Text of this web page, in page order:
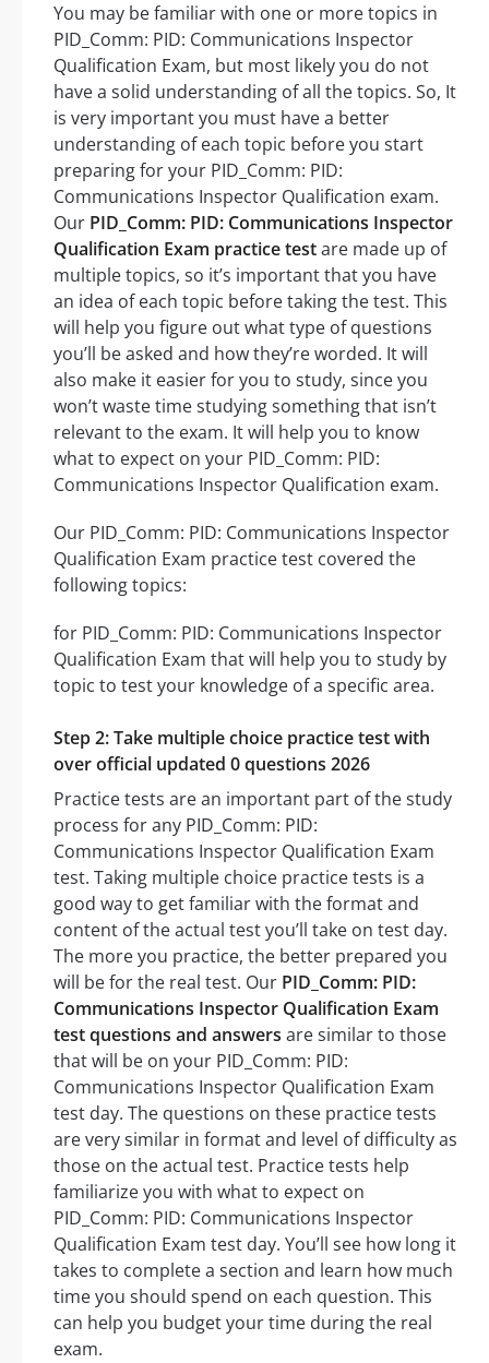
You may be familiar with one or more topics in
PID_Comm: PID: Communications Inspector
Qualification Exam, but most likely you do not
have a solid understanding of all the topics. So, It
is very important you must have a better
understanding of each topic before you start
preparing for your PID_Comm: PID:
Communications Inspector Qualification exam.
Our PID_Comm: PID: Communications Inspector
Qualification Exam practice testare made up of
multiple topics, so it’s important that you have
an idea of each topic before taking the test. This
will help you figure out what type of questions
you’ll be asked and how they’re worded. It will
also make it easier for you to study, since you
won’t waste time studying something that isn’t
relevant to the exam. It will help you to know
what to expect on your PID_Comm: PID:
Communications Inspector Qualification exam.
Our PID_Comm: PID: Communications Inspector
Qualification Exam practice test covered the
following topics:
for PID_Comm: PID: Communications Inspector
Qualification Exam that will help you to study by
topic to test your knowledge of a specific area.
Step 2: Take multiple choice practice test with
over official updated 0 questions 2026
Practice tests are an important part of the study
process for any PID_Comm: PID:
Communications Inspector Qualification Exam
test. Taking multiple choice practice tests is a
good way to get familiar with the format and
content of the actual test you’ll take on test day.
The more you practice, the better prepared you
will be for the real test. Our PID_Comm: PID:
Communications Inspector Qualification Exam
test questions and answers are similar to those
that will be on your PID_Comm: PID:
Communications Inspector Qualification Exam
test day. The questions on these practice tests
are very similar in format and level of difficulty as
those on the actual test. Practice tests help
familiarize you with what to expect on
PID_Comm: PID: Communications Inspector
Qualification Exam test day. You’ll see how long it
takes to complete a section and learn how much
time you should spend on each question. This
can help you budget your time during the real
exam.